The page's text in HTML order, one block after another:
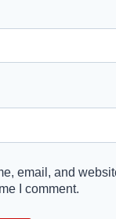
email, and
I comment.